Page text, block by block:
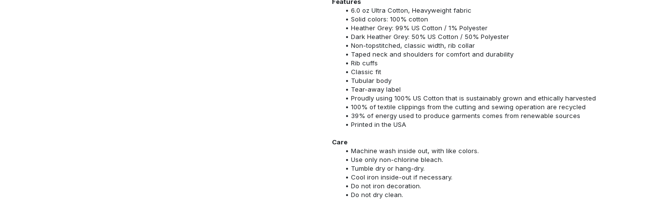
6.0 oz Ultra Cotton, Heavyweight fabric
Solid colors: 100% cotton
Heather Grey: 99% US Cotton / 1% Polyester
Dark Heather Grey: 50% US Cotton / 50% Polyester
Non-topstitched, classic width, rib collar
Taped neck and shoulders for comfort and durability
Rib cuffs
Classic fit
Tubular body
Tear-away label
Proudly using 100% US Cotton that is sustainably grown and ethically harvested
100% of textile clippings from the cutting and sewing operation are recycled
39% of energy used to produce garments comes from renewable sources
Printed in the USA
Care
Machine wash inside out, with like colors.
Use only non-chlorine bleach.
Tumble dry or hang-dry.
Cool iron inside-out if necessary.
Do not iron decoration.
Do not dry clean.